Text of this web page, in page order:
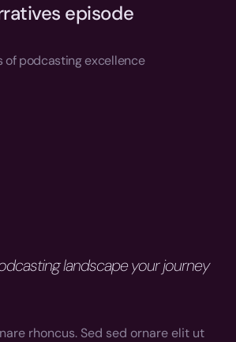
episode
of podcasting excellence
landscape your journey
rhoncus. Sed sed ornare elit ut